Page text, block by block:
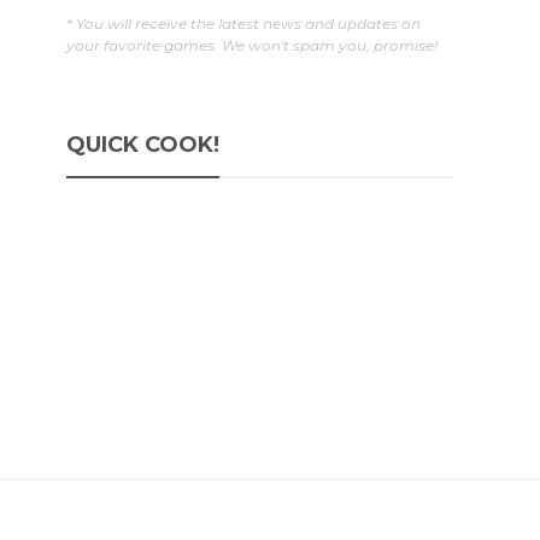
* You will receive the latest news and updates on
your favorite games. We won't spam you, promise!
QUICK COOK!